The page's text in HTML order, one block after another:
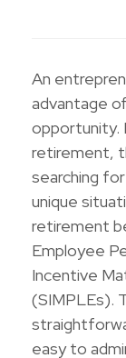
An
advantage
opportunity.
retirement,
searching
unique
retirement
Employee
Incentive
(SIMPLEs).
easy to